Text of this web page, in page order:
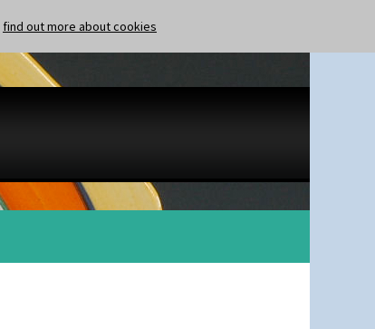
find out more about cookies